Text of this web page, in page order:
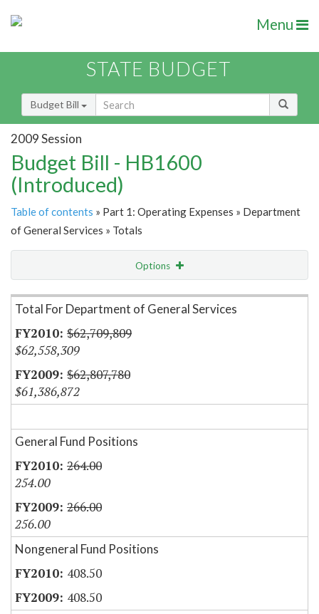
Menu
STATE BUDGET
Budget Bill
2009 Session
Budget Bill - HB1600
(Introduced)
Table of contents » Part 1: Operating Expenses » Department
of General Services » Totals
Options
Item Lookup
Total For Department of General Services
$62,709,809
$62,558,309
$62,807,780
$61,386,872
General Fund Positions
264.00
254.00
266.00
256.00
Nongeneral Fund Positions
408.50
408.50